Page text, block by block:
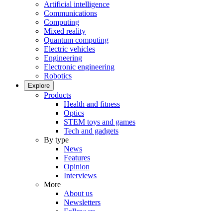
Artificial intelligence
Communications
Computing
Mixed reality
Quantum computing
Electric vehicles
Engineering
Electronic engineering
Robotics
Explore
Products
Health and fitness
Optics
STEM toys and games
Tech and gadgets
By type
News
Features
Opinion
Interviews
More
About us
Newsletters